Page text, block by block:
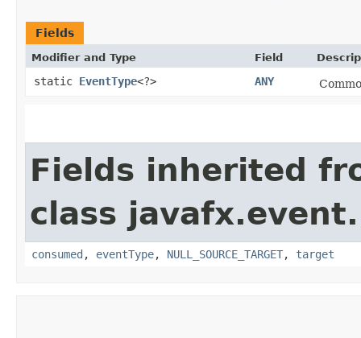
Fields
Modifier and Type Field
static EventType<?> ANY
Fields inherited
class javafx.event.
consumed , eventType, NULL_SOURCE_TARGET, target